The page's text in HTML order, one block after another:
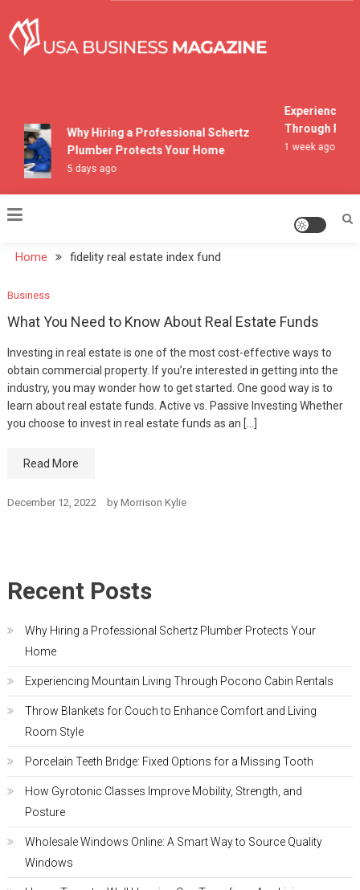
content
Why Hiring a Professional Schertz
Plumber Protects Your Home
5 days ago
Experiencing
Through
1 week ago
Home fidelity real estate index fund
Business
What You Need to Know About Real Estate Funds
Investing in real estate is one of the most cost-effective ways to
obtain commercial property. If you’re interested in getting into the
industry, you may wonder how to get started. One good way is to
learn about real estate funds. Active vs. Passive Investing Whether
you choose to invest in real estate funds as an […]
Read More
December 12, 2022 by Morrison Kylie
Recent Posts
Why Hiring a Professional Schertz Plumber Protects Your
Home
Experiencing Mountain Living Through Pocono Cabin Rentals
Throw Blankets for Couch to Enhance Comfort and Living
Room Style
Porcelain Teeth Bridge: Fixed Options for a Missing Tooth
How Gyrotonic Classes Improve Mobility, Strength, and
Posture
Wholesale Windows Online: A Smart Way to Source Quality
Windows